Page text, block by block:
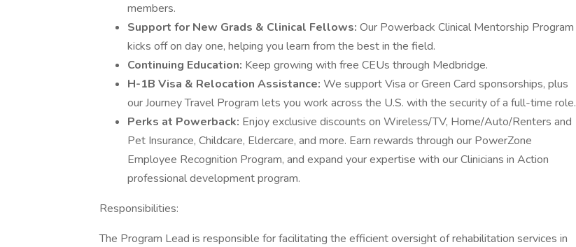
members.
Support for New Grads & Clinical Fellows: Our Powerback Clinical Mentorship Program
kicks off on day one, helping you learn from the best in the field.
Continuing Education: Keep growing with free CEUs through Medbridge.
H-1B Visa & Relocation Assistance: We support Visa or Green Card sponsorships, plus
our Journey Travel Program lets you work across the U.S. with the security of a full-time role.
Perks at Powerback: Enjoy exclusive discounts on Wireless/TV, Home/Auto/Renters and
Pet Insurance, Childcare, Eldercare, and more. Earn rewards through our PowerZone
Employee Recognition Program, and expand your expertise with our Clinicians in Action
professional development program.
Responsibilities:
The Program Lead is responsible for facilitating the efficient oversight of rehabilitation services in